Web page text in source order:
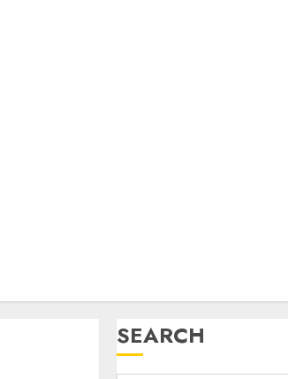
SEARCH